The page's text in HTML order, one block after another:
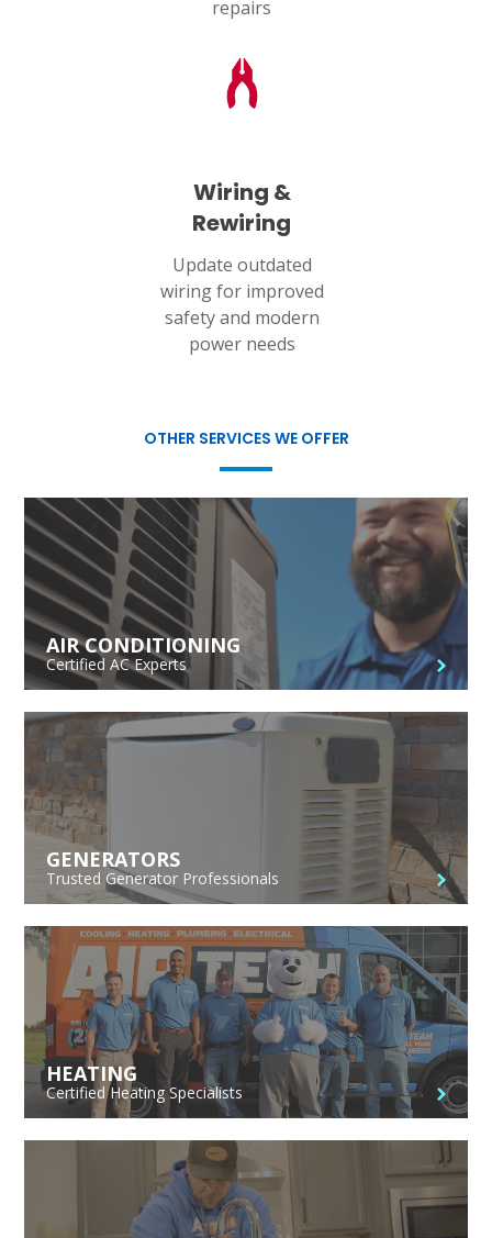
repairs
Wiring &
Rewiring
Update outdated
wiring for improved
safety and modern
power needs
OTHER SERVICES WE OFFER
AIR CONDITIONING
Certified AC Experts
GENERATORS
Trusted Generator Professionals
HEATING
Certified Heating Specialists